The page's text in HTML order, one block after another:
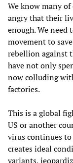
We know many
angry that their
enough. We
movement to
rebellion against
have not only
now colluding
factories.
This is a global
US or another
virus continues
creates ideal
variants,